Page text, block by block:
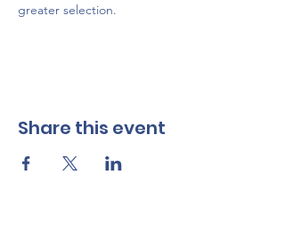
greater selection.
Share this event